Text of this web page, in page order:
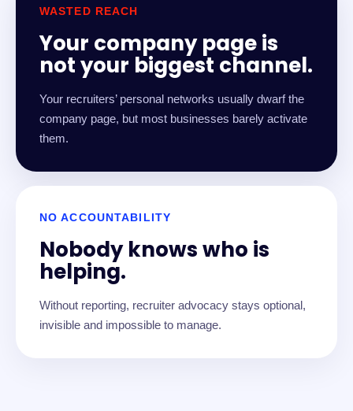
WASTED REACH
Your company page is
not your biggest channel.
Your recruiters’ personal networks usually dwarf the
company page, but most businesses barely activate
them.
NO ACCOUNTABILITY
Nobody knows who is
helping.
Without reporting, recruiter advocacy stays optional,
invisible and impossible to manage.